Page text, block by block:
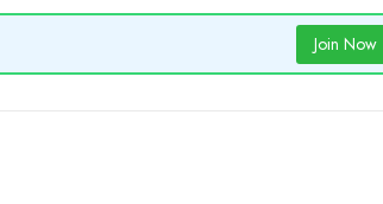
Join Now